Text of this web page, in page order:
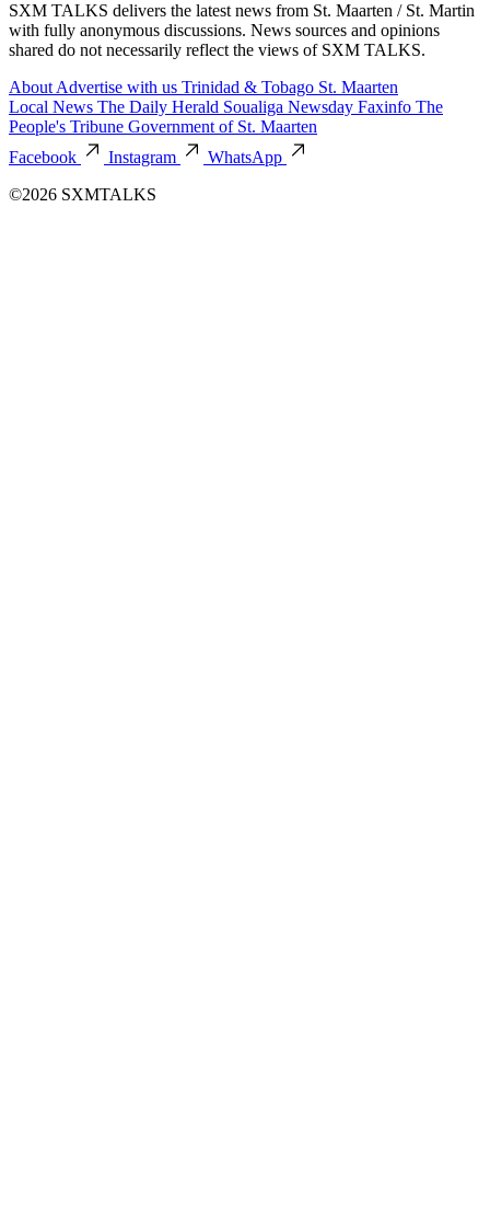
SXM TALKS delivers the latest news from St. Maarten / St. Martin
with fully anonymous discussions. News sources and opinions
shared do not necessarily reflect the views of SXM TALKS.
About Advertise with us Trinidad & Tobago St. Maarten
Local News The Daily Herald Soualiga Newsday Faxinfo The
People's Tribune Government of St. Maarten
Facebook
Instagram
WhatsApp
©2026 SXMTALKS